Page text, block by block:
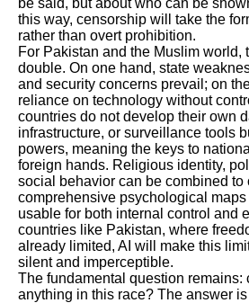
this way, censorship will take the
rather than overt prohibition.
For Pakistan and the Muslim world,
double. On one hand, state
and security concerns prevail; on
reliance on technology without
countries do not develop their own
infrastructure, or surveillance tools
powers, meaning the keys to
foreign hands. Religious identity,
social behavior can be combined to
comprehensive psychological
usable for both internal control and
countries like Pakistan, where
already limited, AI will make this
silent and imperceptible.
The fundamental question remains:
anything in this race? The answer